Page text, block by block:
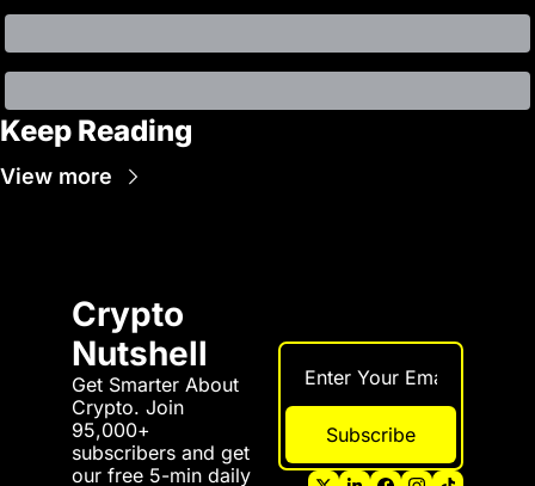
Keep Reading
View more
Crypto
Nutshell
Get Smarter About
Crypto. Join
95,000+
subscribers and get
our free 5-min daily
Subscribe